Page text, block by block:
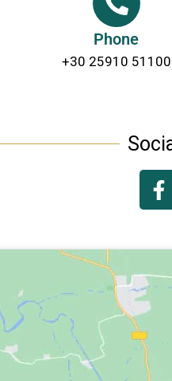
Phone
+30 25910 51100